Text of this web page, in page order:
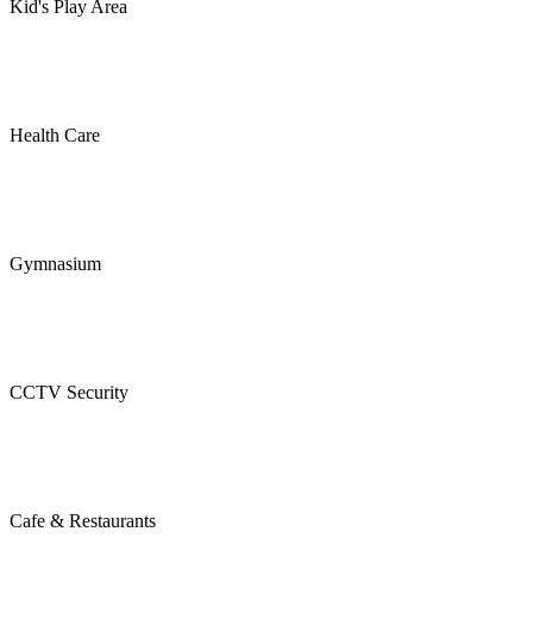
Kid's Play Area
Health Care
Gymnasium
CCTV Security
Cafe & Restaurants